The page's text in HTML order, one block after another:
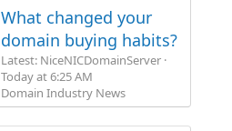
What changed your
domain buying habits?
Latest: NiceNICDomainServer
Today at 6:25 AM
Domain Industry News